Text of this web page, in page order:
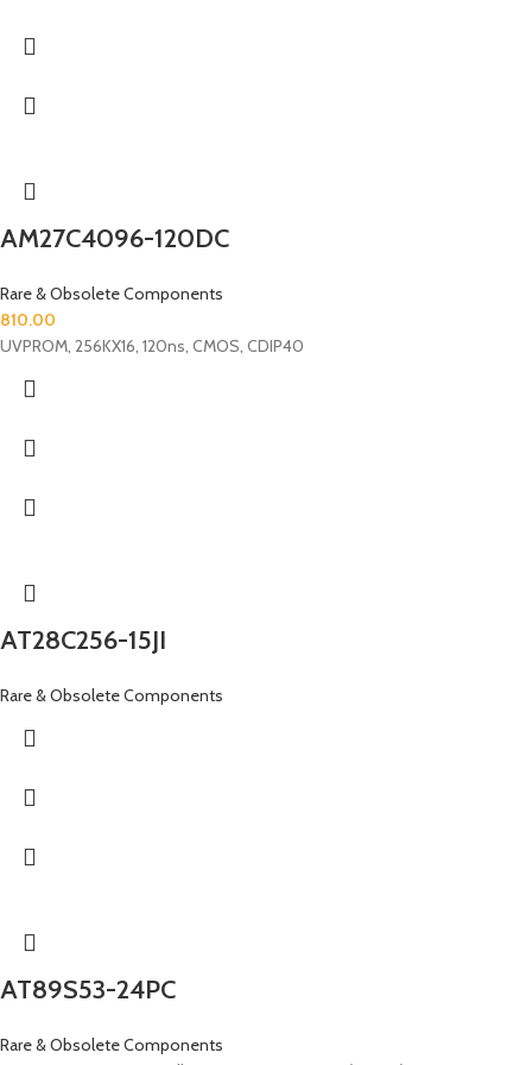
AM27C4096-120DC
Rare & Obsolete Components
810.00
UVPROM, 256KX16, 120ns, CMOS, CDIP40
AT28C256-15JI
Rare & Obsolete Components
AT89S53-24PC
Rare & Obsolete Components